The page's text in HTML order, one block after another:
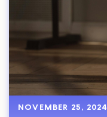
NOVEMBER 25, 2024